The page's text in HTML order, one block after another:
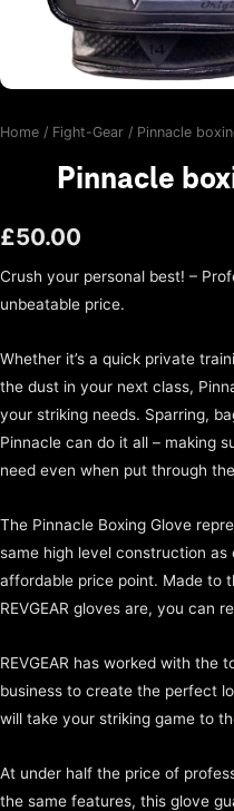
Home / Fight-Gear / Pinnacle
Pinnacle
£50.00
Crush your personal best! –
unbeatable price.
Whether it’s a quick private
the dust in your next class,
your striking needs. Sparring,
Pinnacle can do it all – making
need even when put through
The Pinnacle Boxing Glove
same high level construction
affordable price point. Made to
REVGEAR gloves are, you can
REVGEAR has worked with the
business to create the perfect
will take your striking game to
At under half the price of
the same features, this glove